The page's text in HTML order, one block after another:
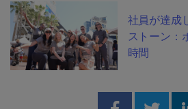
社員が達成
ストーン：
時間